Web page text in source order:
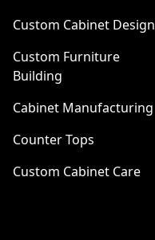
Custom Cabinet Design
Custom Furniture
Building
Cabinet Manufacturing
Counter Tops
Custom Cabinet Care